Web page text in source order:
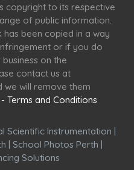
copyright to its respective
of public information.
been copied in a way
or if you do
on the
contact us at
we will remove them
Terms and Conditions
Scientific Instrumentation |
| School Photos Perth |
Solutions